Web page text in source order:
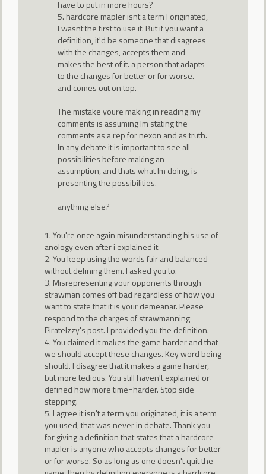
have to put in more hours?
5. hardcore mapler isnt a term I originated,
I wasnt the first to use it. But if you want a
definition, it'd be someone that disagrees
with the changes, accepts them and
makes the best of it. a person that adapts
to the changes for better or for worse.
and comes out on top.
The mistake youre making in reading my
comments is assuming Im stating the
comments as a rep for nexon and as truth.
In any debate it is important to see all
possibilities before making an
assumption, and thats what Im doing, is
presenting the possibilities.
anything else?
1. You're once again misunderstanding his use of
anology even after i explained it.
2. You keep using the words fair and balanced
without defining them. I asked you to.
3. Misrepresenting your opponents through
strawman comes off bad regardless of how you
want to state that it is your demeanar. Please
respond to the charges of strawmanning
PirateIzzy's post. I provided you the definition.
4. You claimed it makes the game harder and that
we should accept these changes. Key word being
should. I disagree that it makes a game harder,
but more tedious. You still haven't explained or
defined how more time=harder. Stop side
stepping.
5. I agree it isn't a term you originated, it is a term
you used, that was never in debate. Thank you
for giving a definition that states that a hardcore
mapler is anyone who accepts changes for better
or for worse. So as long as one doesn't quit the